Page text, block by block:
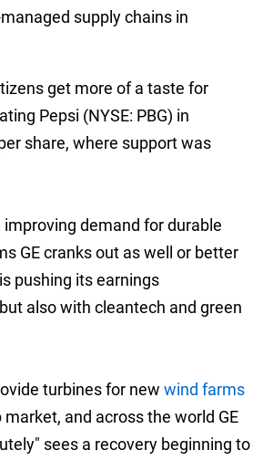
supply chains in
get more of a taste for
Pepsi (NYSE: PBG) in
share, where support was
improving demand for durable
GE cranks out as well or better
pushing its earnings
also with cleantech and green
turbines for new wind farms
and across the world GE
sees a recovery beginning to